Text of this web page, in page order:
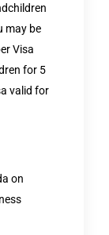
may be
Visa
for 5
valid for
on